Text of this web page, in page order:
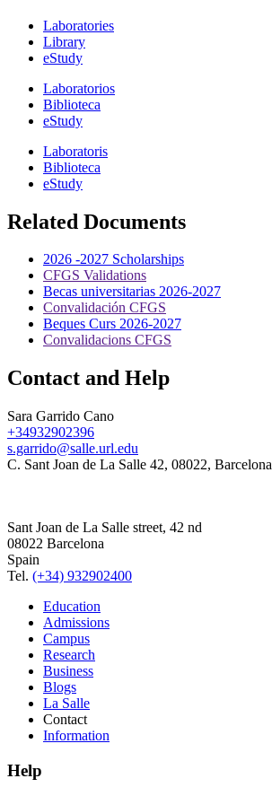
Laboratories
Library
eStudy
Laboratorios
Biblioteca
eStudy
Laboratoris
Biblioteca
eStudy
Related Documents
2026 -2027 Scholarships
CFGS Validations
Becas universitarias 2026-2027
Convalidación CFGS
Beques Curs 2026-2027
Convalidacions CFGS
Contact and Help
Sara Garrido Cano
+34932902396
s.garrido@salle.url.edu
C. Sant Joan de La Salle 42, 08022, Barcelona
Sant Joan de La Salle street, 42 nd
08022 Barcelona
Spain
Tel. (+34) 932902400
Education
Admissions
Campus
Research
Business
Blogs
La Salle
Contact
Information
Help